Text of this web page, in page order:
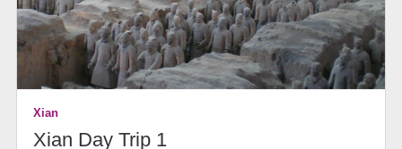
Xian
Xian Day Trip 1